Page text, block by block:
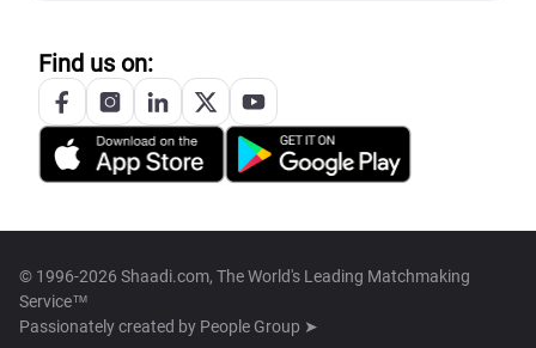
Find us on:
© 1996-2026 Shaadi.com, The World's Leading Matchmaking
Service™
Passionately created by People Group ➤